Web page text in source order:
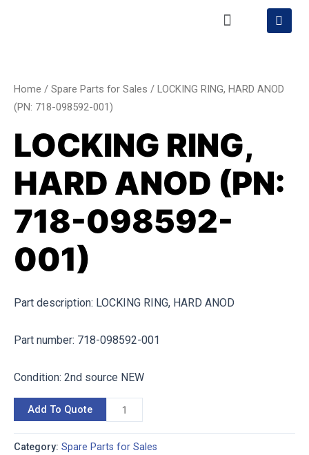
Menu
S
h
o
n
Home / Spare Parts for Sales / LOCKING RING, HARD ANOD
(PN: 718-098592-001)
LOCKING RING,
HARD ANOD (PN:
718-098592-
001)
Part description: LOCKING RING, HARD ANOD
Part number: 718-098592-001
Condition: 2nd source NEW
Add To Quote
HARD
ANOD
718-
098592-
001)
quantity
Category: Spare Parts for Sales